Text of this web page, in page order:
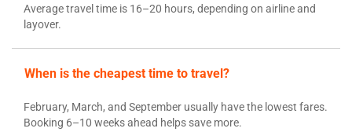
Average travel time is 16–20 hours, depending on airline and
layover.
When is the cheapest time to travel?
February, March, and September usually have the lowest fares.
Booking 6–10 weeks ahead helps save more.